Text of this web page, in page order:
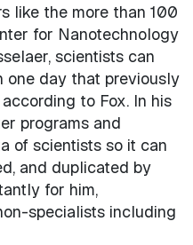
like the more than 100
for Nanotechnology
scientists can
one day that previously
to Fox. In his
programs and
of scientists so it can
and duplicated by
for him,
specialists including